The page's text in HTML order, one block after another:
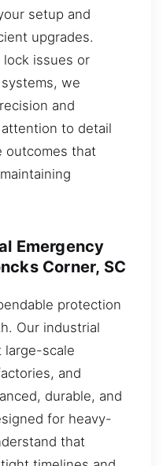
setup and
upgrades.
issues or
we
and
to detail
outcomes that
Emergency
Corner, SC
protection
Our industrial
large-scale
and
durable, and
for heavy-
that